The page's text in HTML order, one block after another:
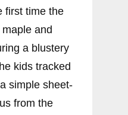
first time the
and
a blustery
kids tracked
simple sheet-
from the